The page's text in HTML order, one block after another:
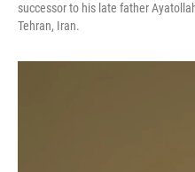
successor to his late father
Tehran, Iran.